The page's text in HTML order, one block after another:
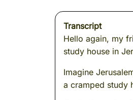
Transcript
Hello again, my
study house in
Imagine
a cramped study